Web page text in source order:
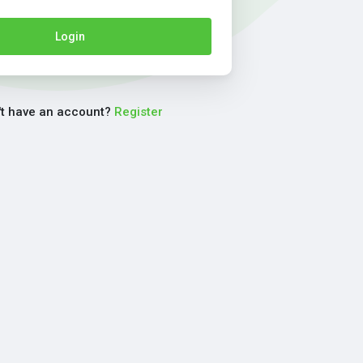
Login
have an account? Register